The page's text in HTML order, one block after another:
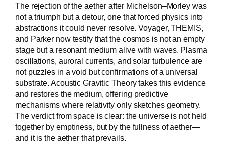
The rejection of the aether after Michelson–Morley was
not a triumph but a detour, one that forced physics into
abstractions it could never resolve. Voyager, THEMIS,
and Parker now testify that the cosmos is not an empty
stage but a resonant medium alive with waves. Plasma
oscillations, auroral currents, and solar turbulence are
not puzzles in a void but confirmations of a universal
substrate. Acoustic Gravitic Theory takes this evidence
and restores the medium, offering predictive
mechanisms where relativity only sketches geometry.
The verdict from space is clear: the universe is not held
together by emptiness, but by the fullness of aether—
and it is the aether that prevails.